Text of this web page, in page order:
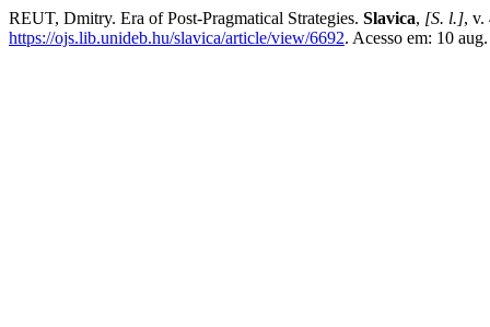
REUT, Dmitry. Era of Post-Pragmatical Strategies. Slavica, [S. l.], v.
https://ojs.lib.unideb.hu/slavica/article/view/6692. Acesso em: 10